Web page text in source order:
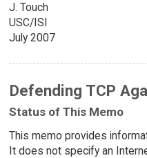
J. Touch
USC/ISI
July 2007
Defending TCP
Status of This Memo
This memo provides
It does not specify an